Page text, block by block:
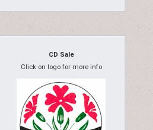
CD Sale
Click on logo for more info